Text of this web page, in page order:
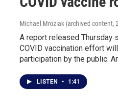
Michael Mroziak (archived content,
A report released Thursday
COVID vaccination effort
participation by the public.
LISTEN • 1:41